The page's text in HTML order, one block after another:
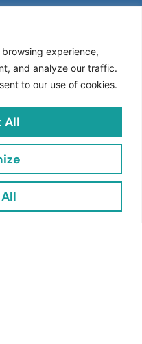
experience,
and analyze our traffic.
to our use of cookies.
All
Transform Your
with Jacent Strategic
newsletter to receive
and expert tips
enhance your retail